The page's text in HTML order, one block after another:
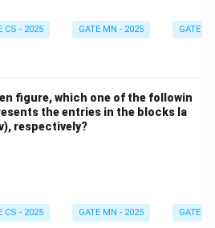
CS - 2025 GATE MN - 2025 GATE
figure, which one of the followin
the entries in the blocks la
respectively?
CS - 2025 GATE MN - 2025 GATE